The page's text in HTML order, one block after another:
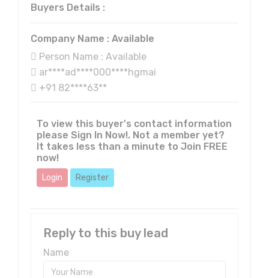
Buyers Details :
Company Name : Available
Person Name : Available
ar****ad****000****hgmai
+91 82****63**
To view this buyer's contact information
please Sign In Now!. Not a member yet?
It takes less than a minute to Join FREE
now!
Login Register
Reply to this buy lead
Name